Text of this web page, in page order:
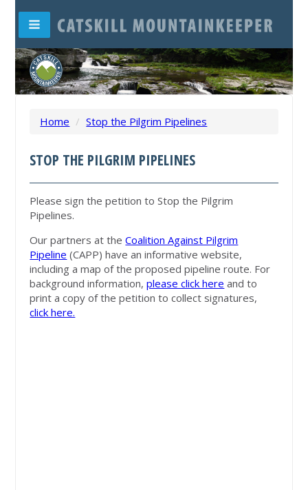
Home / Stop the Pilgrim Pipelines
STOP THE PILGRIM PIPELINES
Please sign the petition to Stop the Pilgrim
Pipelines.
Our partners at theCoalition Against Pilgrim
Pipeline (CAPP) have an informative website,
including a map of the proposed pipeline route. For
background information,please click here and to
print a copy of the petition to collect signatures,
click here.